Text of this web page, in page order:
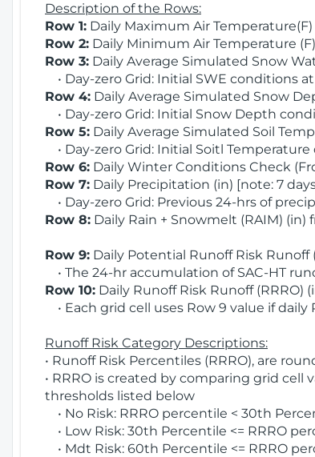
Description of the Rows:
Row 1: Daily Maximum Air Temperature(F)
Row 2: Daily Minimum Air Temperature (F)
Row 3: Daily Average Simulated Snow
• Day-zero Grid: Initial SWE conditions at
Row 4: Daily Average Simulated Snow
• Day-zero Grid: Initial Snow Depth
Row 5: Daily Average Simulated Soil
• Day-zero Grid: Initial Soitl
Row 6: Daily Winter Conditions Check
Row 7: Daily Precipitation (in) [note: 7
• Day-zero Grid: Previous 24-hrs of
Row 8: Daily Rain + Snowmelt (RAIM)
Row 9: Daily Potential Runoff Risk Runoff
• The 24-hr accumulation of SAC-HT
Row 10: Daily Runoff Risk Runoff (RRRO)
• Each grid cell uses Row 9 value if daily
Runoff Risk Category Descriptions:
• Runoff Risk Percentiles (RRRO), are
• RRRO is created by comparing grid
thresholds listed below
• No Risk: RRRO percentile < 30th
• Low Risk: 30th Percentile <= RRRO
• Mdt Risk: 60th Percentile <= RRRO